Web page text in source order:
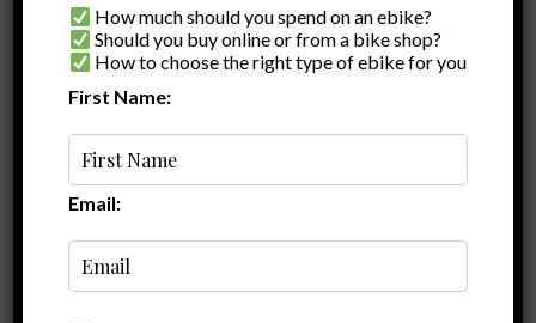
Aventon Review
How much should you spend on an ebike?
Should you buy online or from a bike shop?
How to choose the right type of ebike for you
First Name:
Email: